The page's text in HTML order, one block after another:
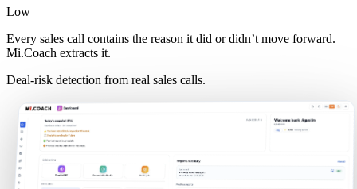
Low
Every sales call contains the reason it did or didn’t move forward.
Mi.Coach extracts it.
Deal-risk detection from real sales calls.